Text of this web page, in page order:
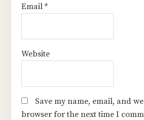
Email*
Website
Save my name, email, and
browser for the next time I